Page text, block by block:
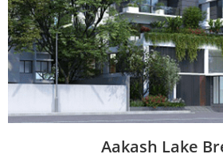
Aakash Lake